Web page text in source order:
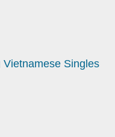
Singles